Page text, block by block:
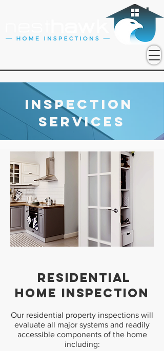
Inspection
Services
RESIDENTIAL
HOME INSPECTION
Our residential property inspections will
evaluate all major systems and readily
accessible components of the home
including: